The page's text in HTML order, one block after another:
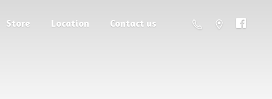
Store Location Contact us